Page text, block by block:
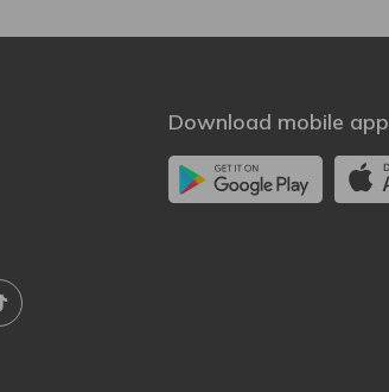
Download mobile app